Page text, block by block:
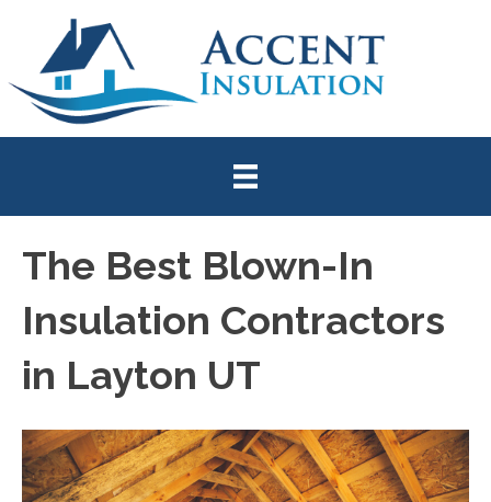
The Best Blown-In
Insulation Contractors
in Layton UT